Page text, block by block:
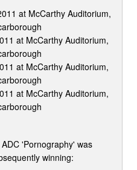
at McCarthy Auditorium,
at McCarthy Auditorium,
at McCarthy Auditorium,
at McCarthy Auditorium,
'Pornography' was
winning: